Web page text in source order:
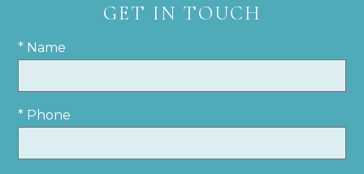
GET IN TOUCH
* Name
* Phone